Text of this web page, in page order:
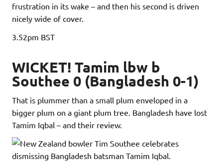
frustration in its wake – and then his second is driven
nicely wide of cover.
3.52pm BST
WICKET! Tamim lbw b
Southee 0 (Bangladesh 0-1)
That is plummer than a small plum enveloped in a
bigger plum on a giant plum tree. Bangladesh have lost
Tamim Iqbal – and their review.